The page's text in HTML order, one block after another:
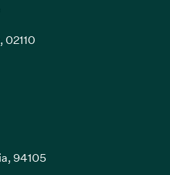
02110
in new window)
94105
in new window)